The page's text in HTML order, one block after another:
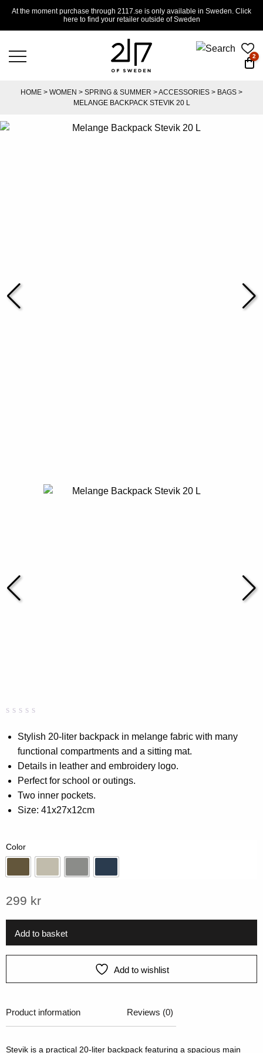
At the moment purchase through 2117.se is only available in Sweden. Click
here to find your retailer outside of Sweden
2
HOME > WOMEN > SPRING & SUMMER >ACCESSORIES > BAGS >
MELANGE BACKPACK STEVIK 20 L
0.00
based
on
customer
rating
Stylish 20-liter backpack in melange fabric with many
functional compartments and a sitting mat.
Details in leather and embroidery logo.
Perfect for school or outings.
Two inner pockets.
Size: 41x27x12cm
Color
Army Green
Beige Grey Navy
299 kr
Add to basket
Add to wishlist
Product information Reviews (0)
Stevik is a practical 20-liter backpack featuring a spacious main